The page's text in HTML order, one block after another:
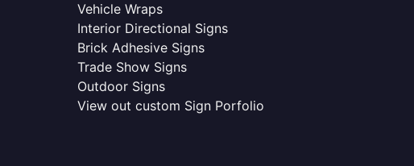
Vehicle Wraps
Interior Directional Signs
Brick Adhesive Signs
Trade Show Signs
Outdoor Signs
View out custom Sign Porfolio